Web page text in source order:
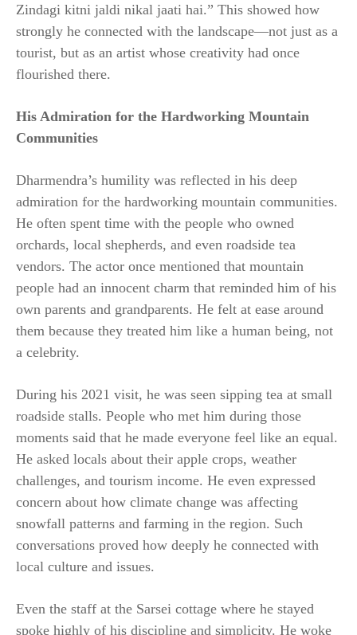
Zindagi kitni jaldi nikal jaati hai.” This showed how
strongly he connected with the landscape—not just as a
tourist, but as an artist whose creativity had once
flourished there.
His Admiration for the Hardworking Mountain
Communities
Dharmendra’s humility was reflected in his deep
admiration for the hardworking mountain communities.
He often spent time with the people who owned
orchards, local shepherds, and even roadside tea
vendors. The actor once mentioned that mountain
people had an innocent charm that reminded him of his
own parents and grandparents. He felt at ease around
them because they treated him like a human being, not
a celebrity.
During his 2021 visit, he was seen sipping tea at small
roadside stalls. People who met him during those
moments said that he made everyone feel like an equal.
He asked locals about their apple crops, weather
challenges, and tourism income. He even expressed
concern about how climate change was affecting
snowfall patterns and farming in the region. Such
conversations proved how deeply he connected with
local culture and issues.
Even the staff at the Sarsei cottage where he stayed
spoke highly of his discipline and simplicity. He woke